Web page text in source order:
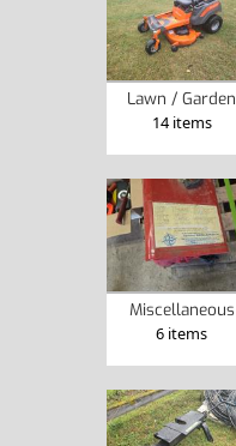
Lawn / Garden
14 items
Miscellaneous
6 items